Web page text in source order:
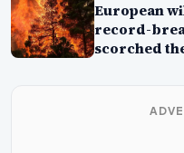
European
record-
scorched